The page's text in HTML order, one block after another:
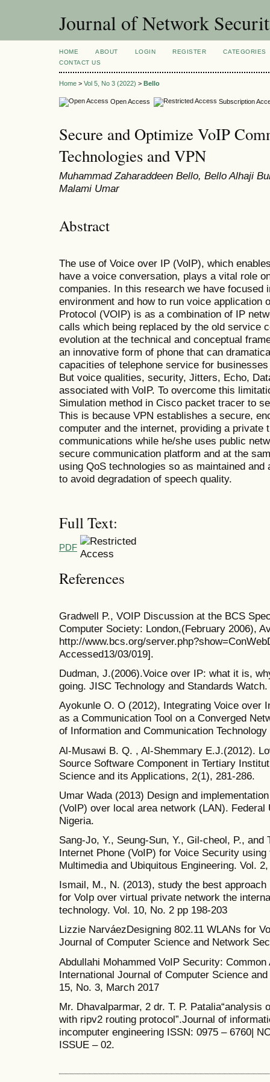
Journal of Network
HOME ABOUT LOGIN REGISTER
CATEGORIES
CONTACT US
Home > Vol 5, No 3 (2022) > Bello
Open Access Subscription
Secure and Optimize VoIP
Technologies and VPN
Muhammad Zaharaddeen Bello, Bello Alhaji
Malami Umar
Abstract
The use of Voice over IP (VoIP), which
have a voice conversation, plays a vital role
companies. In this research we have focused
environment and how to run voice application
Protocol (VOIP) is as a combination of IP
calls which being replaced by the old service
evolution at the technical and conceptual
an innovative form of phone that can
capacities of telephone service for
But voice qualities, security, Jitters, Echo,
associated with VoIP. To overcome this
Simulation method in Cisco packet tracer to
This is because VPN establishes a secure,
computer and the internet, providing a private
communications while he/she uses public
secure communication platform and at the
using QoS technologies so as maintained and
to avoid degradation of speech quality.
Full Text:
PDF
References
Gradwell P., VOIP Discussion at the BCS
Computer Society: London,(February 2006),
http://www.bcs.org/
Accessed13/03/019].
Dudman, J.(2006).Voice over IP: what it is,
going. JISC Technology and Standards
Ayokunle O. O (2012), Integrating Voice over
as a Communication Tool on a Converged
of Information and Communication
Al-Musawi B. Q. , Al-Shemmary E.J.(2012).
Source Software Component in Tertiary
Science and its Applications, 2(1), 281-286.
Umar Wada (2013) Design and
(VoIP) over local area network (LAN).
Nigeria.
Sang-Jo, Y., Seung-Sun, Y., Gil-cheol, P., and
Internet Phone (VoIP) for Voice Security
Multimedia and Ubiquitous Engineering. Vol.
Ismail, M., N. (2013), study the best
for VoIp over virtual private network the
technology. Vol. 10, No. 2 pp 198-203
Lizzie NarváezDesigning 802.11 WLANs for
Journal of Computer Science and Network
Abdullahi Mohammed VoIP Security:
International Journal of Computer Science
15, No. 3, March 2017
Mr. Dhavalparmar, 2 dr. T. P.
with ripv2 routing protocol”.Journal of
incomputer engineering ISSN: 0975 – 6760|
ISSUE – 02.